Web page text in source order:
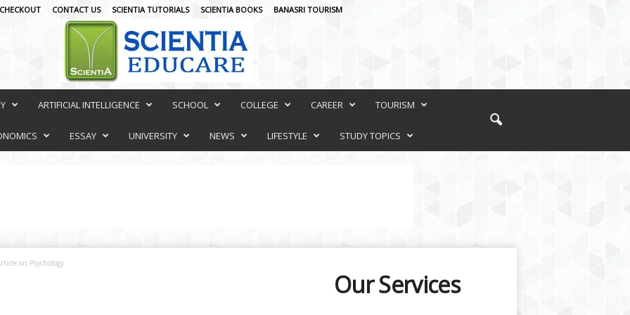
CHECKOUT CONTACT US SCIENTIA TUTORIALS SCIENTIA BOOKS BANASRI TOURISM
ARTIFICIAL INTELLIGENCE SCHOOL COLLEGE CAREER TOURISM
ESSAY UNIVERSITY NEWS LIFESTYLE STUDY TOPICS
on Psychology
Our Services